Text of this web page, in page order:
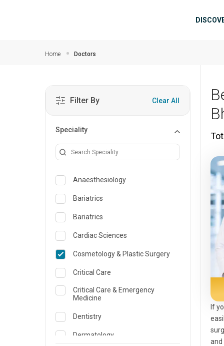
Home Doctors
Filter By Clear All
Speciality
Anaesthesiology
Bariatrics
Bariatrics
Cardiac Sciences
Cosmetology & Plastic Surgery
Critical Care
Critical Care & Emergency
Medicine
Dentistry
Dermatology
If
and